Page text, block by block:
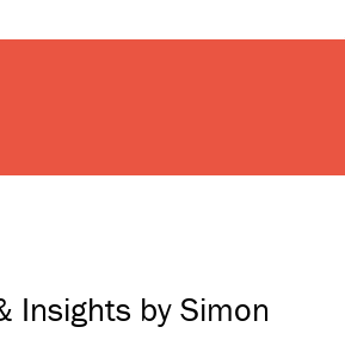
Insights by Simon